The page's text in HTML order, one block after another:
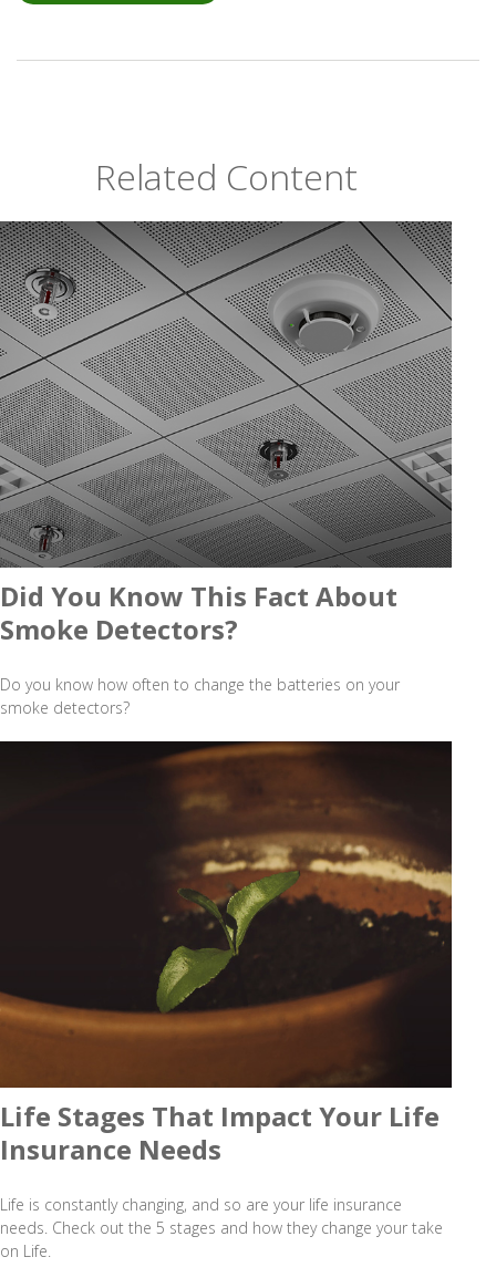
Related Content
Did You Know This Fact About
Smoke Detectors?
Do you know how often to change the batteries on your
smoke detectors?
Life Stages That Impact Your Life
Insurance Needs
Life is constantly changing, and so are your life insurance
needs. Check out the 5 stages and how they change your take
on Life.